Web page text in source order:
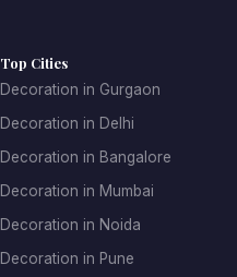
Top Cities
Decoration in Gurgaon
Decoration in Delhi
Decoration in Bangalore
Decoration in Mumbai
Decoration in Noida
Decoration in Pune